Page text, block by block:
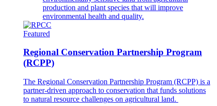
production and plant species that will improve
environmental health and quality.
Featured
Regional Conservation Partnership Program
(RCPP)
The Regional Conservation Partnership Program (RCPP) is a
partner-driven approach to conservation that funds solutions
to natural resource challenges on agricultural land.